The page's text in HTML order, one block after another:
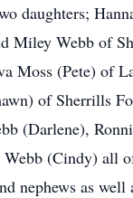
daughters;
Miley Webb of
Moss (Pete) of
of Sherrills
(Darlene),
(Cindy) all
nephews as